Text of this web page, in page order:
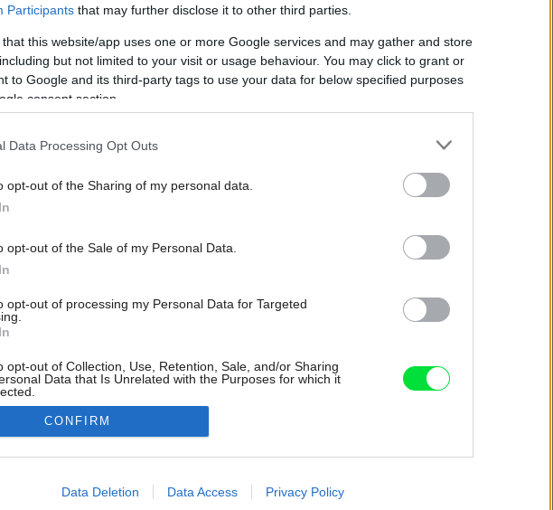
Participants that may further disclose it to other third parties.
that this website/app uses one or more Google services and may gather and store
but not limited to your visit or usage behaviour. You may click to grant or
to Google and its third-party tags to use your data for below specified purposes
consent section.
Data Processing Opt Outs
opt-out of the Sharing of my personal data.
opt-out of the Sale of my Personal Data.
opt-out of processing my Personal Data for Targeted
opt-out of Collection, Use, Retention, Sale, and/or Sharing
Data that Is Unrelated with the Purposes for which it
allow Google to enable storage related to advertising like cookies on
CONFIRM
Data Deletion Data Access Privacy Policy